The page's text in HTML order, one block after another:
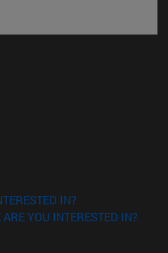
in new window)
window)
IN?
YOU INTERESTED IN?